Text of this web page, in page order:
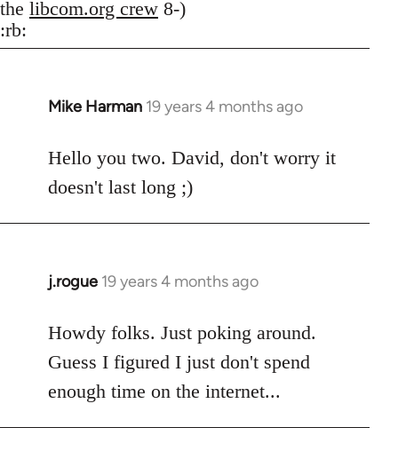
the libcom.org crew 8-)
:rb:
Mike Harman 19 years 4 months ago
In
to
Welcome
libcom.org
Hello you two. David, don't worry it
doesn't last long ;)
j.rogue 19 years 4 months ago
In
to
Welcome
libcom.org
Howdy folks. Just poking around.
Guess I figured I just don't spend
enough time on the internet...